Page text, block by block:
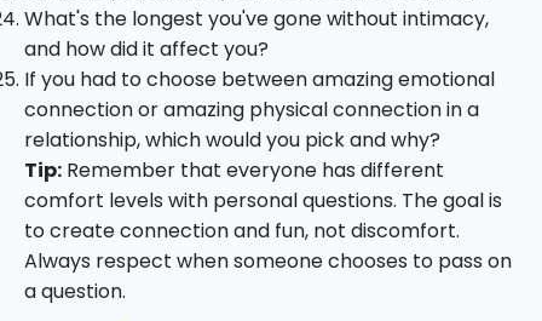
What's the longest you've gone without intimacy,
and how did it affect you?
If you had to choose between amazing emotional
connection or amazing physical connection in a
relationship, which would you pick and why?
Tip: Remember that everyone has different
comfort levels with personal questions. The goal is
to create connection and fun, not discomfort.
Always respect when someone chooses to pass on
a question.